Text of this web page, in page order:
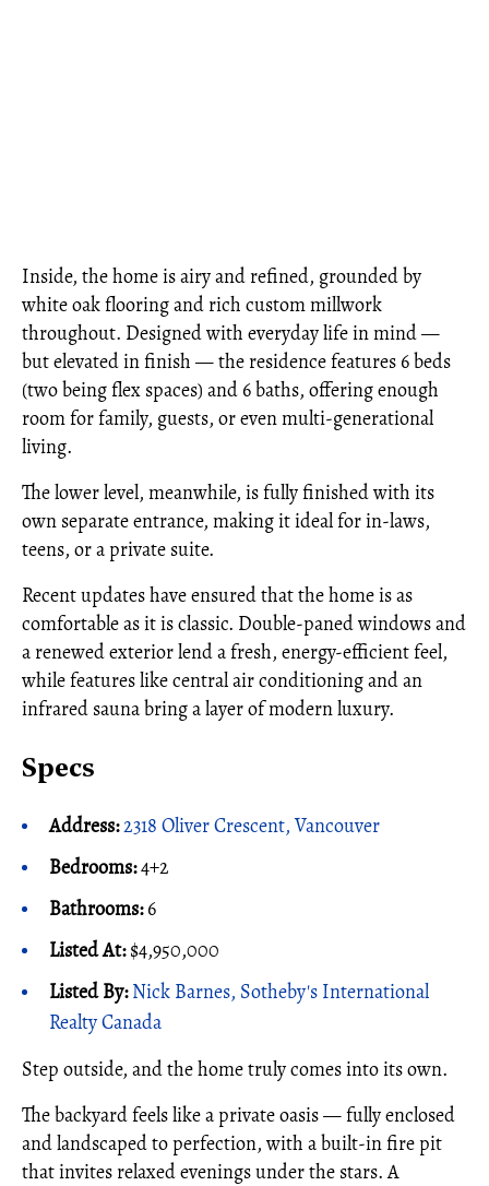
Inside, the home is airy and refined, grounded by
white oak flooring and rich custom millwork
throughout. Designed with everyday life in mind —
but elevated in finish — the residence features 6 beds
(two being flex spaces) and 6 baths, offering enough
room for family, guests, or even multi-generational
living.
The lower level, meanwhile, is fully finished with its
own separate entrance, making it ideal for in-laws,
teens, or a private suite.
Recent updates have ensured that the home is as
comfortable as it is classic. Double-paned windows and
a renewed exterior lend a fresh, energy-efficient feel,
while features like central air conditioning and an
infrared sauna bring a layer of modern luxury.
Specs
Address:2318 Oliver Crescent, Vancouver
Bedrooms:4+2
Bathrooms:6
Listed At:$4,950,000
Listed By:Nick Barnes, Sotheby's International
Realty Canada
Step outside, and the home truly comes into its own.
The backyard feels like a private oasis — fully enclosed
and landscaped to perfection, with a built-in fire pit
that invites relaxed evenings under the stars. A